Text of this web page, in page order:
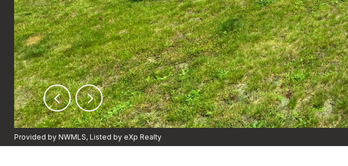
Provided by NWMLS, Listed by eXp Realty